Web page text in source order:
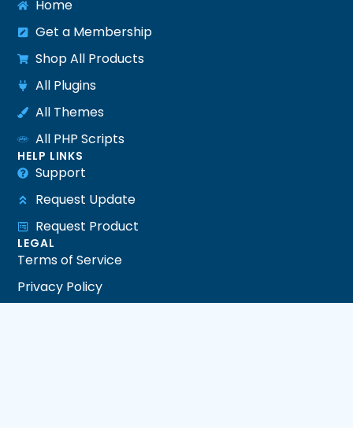
Home
Get a Membership
Shop All Products
All Plugins
All Themes
All PHP Scripts
HELP LINKS
Support
Request Update
Request Product
LEGAL
Terms of Service
Privacy Policy